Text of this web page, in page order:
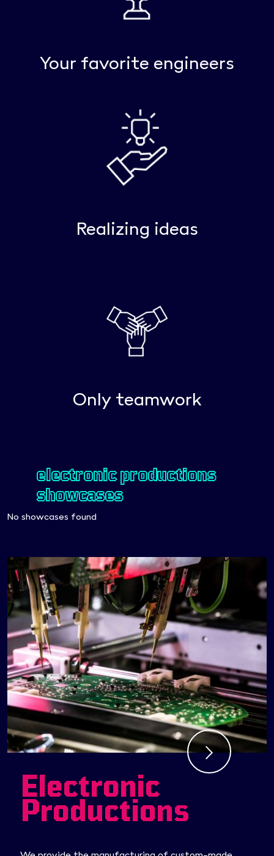
Your favorite engineers
Realizing ideas
Only teamwork
electronic productions
showcases
No showcases found
Electronic
Productions